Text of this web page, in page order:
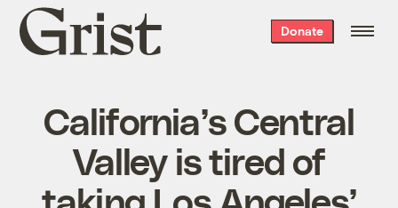
Grist
home
Donate
California’s Central
Valley is tired of